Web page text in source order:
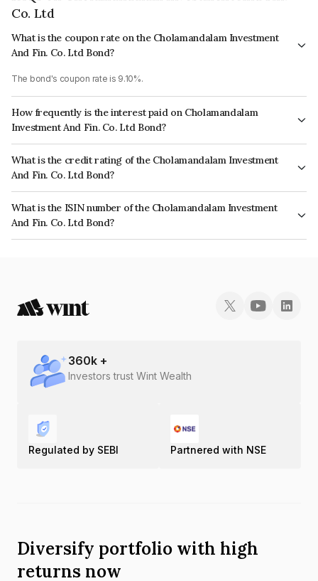
Co. Ltd
What is the coupon rate on the Cholamandalam Investment
And Fin. Co. Ltd Bond?
The bond's coupon rate is 9.10%.
How frequently is the interest paid on Cholamandalam
Investment And Fin. Co. Ltd Bond?
The interest earned from this Bond is paid Annually.
What is the credit rating of the Cholamandalam Investment
And Fin. Co. Ltd Bond?
The bond has been assigned a credit rating of India RatingsAA, ICRA AA
which reflects the issuer's creditworthiness and the likelihood of default.
What is the ISIN number of the Cholamandalam Investment
And Fin. Co. Ltd Bond?
The ISIN number for Cholamandalam Investment And Fin. Co. Ltd is
360k +
Investors trust Wint Wealth
Regulated by SEBI Partnered with NSE
Diversify portfolio with high
returns now